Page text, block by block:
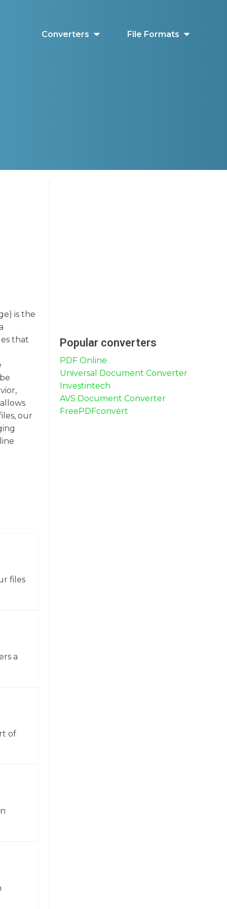
Converters File Formats
is the
that
our
files
a
of
Popular converters
PDF Online
Universal Document Converter
Investintech
AVS Document Converter
FreePDFconvert